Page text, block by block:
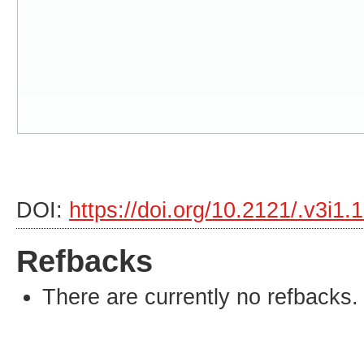
DOI: https://doi.org/10.2121/
Refbacks
There are currently no refbacks.